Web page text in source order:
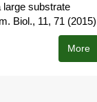
substrate
Biol., 11, 71
More